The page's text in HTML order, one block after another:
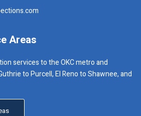
Areas
services to the OKC metro and
to Purcell, El Reno to Shawnee, and